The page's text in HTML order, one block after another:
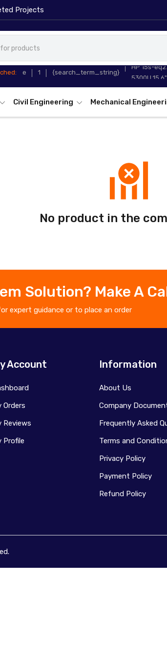
Projects
e 1 {search_term_string}
HP 15s-
5300U
Civil Engineering Mechanical
No product in the
Solution? Make A
expert guidance or to place an order
Account
Orders
Reviews
Profile
Information
About Us
Company
Frequently Asked
Terms and
Privacy Policy
Payment Policy
Refund Policy